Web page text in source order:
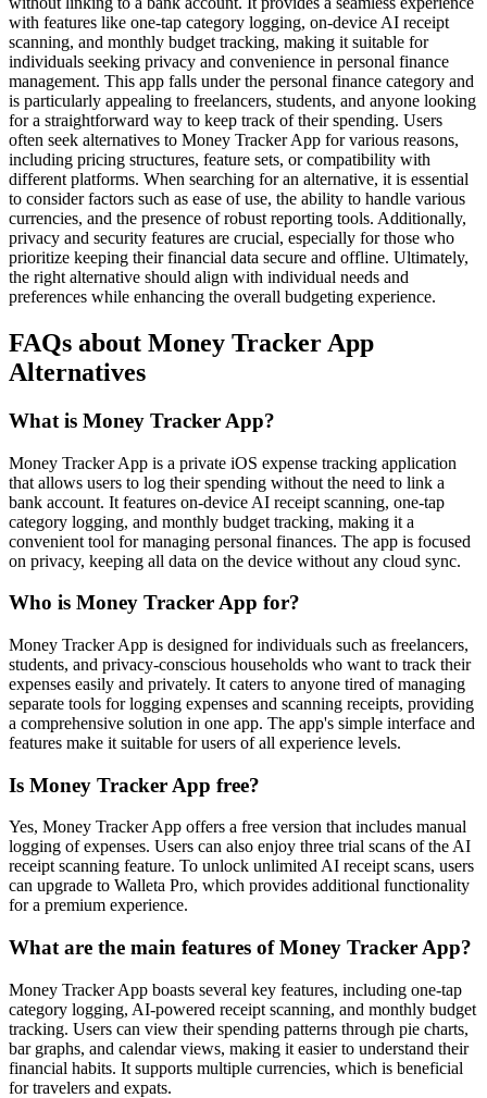
with features like one-tap category logging, on-device AI receipt
scanning, and monthly budget tracking, making it suitable for
individuals seeking privacy and convenience in personal finance
management. This app falls under the personal finance category and
is particularly appealing to freelancers, students, and anyone looking
for a straightforward way to keep track of their spending. Users
often seek alternatives to Money Tracker App for various reasons,
including pricing structures, feature sets, or compatibility with
different platforms. When searching for an alternative, it is essential
to consider factors such as ease of use, the ability to handle various
currencies, and the presence of robust reporting tools. Additionally,
privacy and security features are crucial, especially for those who
prioritize keeping their financial data secure and offline. Ultimately,
the right alternative should align with individual needs and
preferences while enhancing the overall budgeting experience.
FAQs about Money Tracker App
Alternatives
What is Money Tracker App?
Money Tracker App is a private iOS expense tracking application
that allows users to log their spending without the need to link a
bank account. It features on-device AI receipt scanning, one-tap
category logging, and monthly budget tracking, making it a
convenient tool for managing personal finances. The app is focused
on privacy, keeping all data on the device without any cloud sync.
Who is Money Tracker App for?
Money Tracker App is designed for individuals such as freelancers,
students, and privacy-conscious households who want to track their
expenses easily and privately. It caters to anyone tired of managing
separate tools for logging expenses and scanning receipts, providing
a comprehensive solution in one app. The app's simple interface and
features make it suitable for users of all experience levels.
Is Money Tracker App free?
Yes, Money Tracker App offers a free version that includes manual
logging of expenses. Users can also enjoy three trial scans of the AI
receipt scanning feature. To unlock unlimited AI receipt scans, users
can upgrade to Walleta Pro, which provides additional functionality
for a premium experience.
What are the main features of Money Tracker App?
Money Tracker App boasts several key features, including one-tap
category logging, AI-powered receipt scanning, and monthly budget
tracking. Users can view their spending patterns through pie charts,
bar graphs, and calendar views, making it easier to understand their
financial habits. It supports multiple currencies, which is beneficial
for travelers and expats.